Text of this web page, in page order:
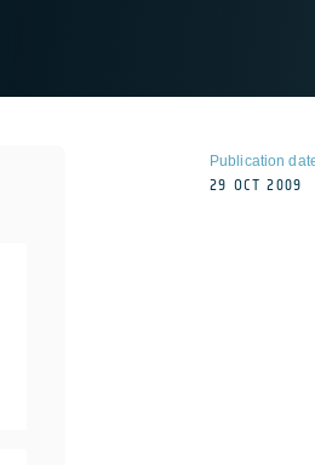
Publication
29 OCT 2009